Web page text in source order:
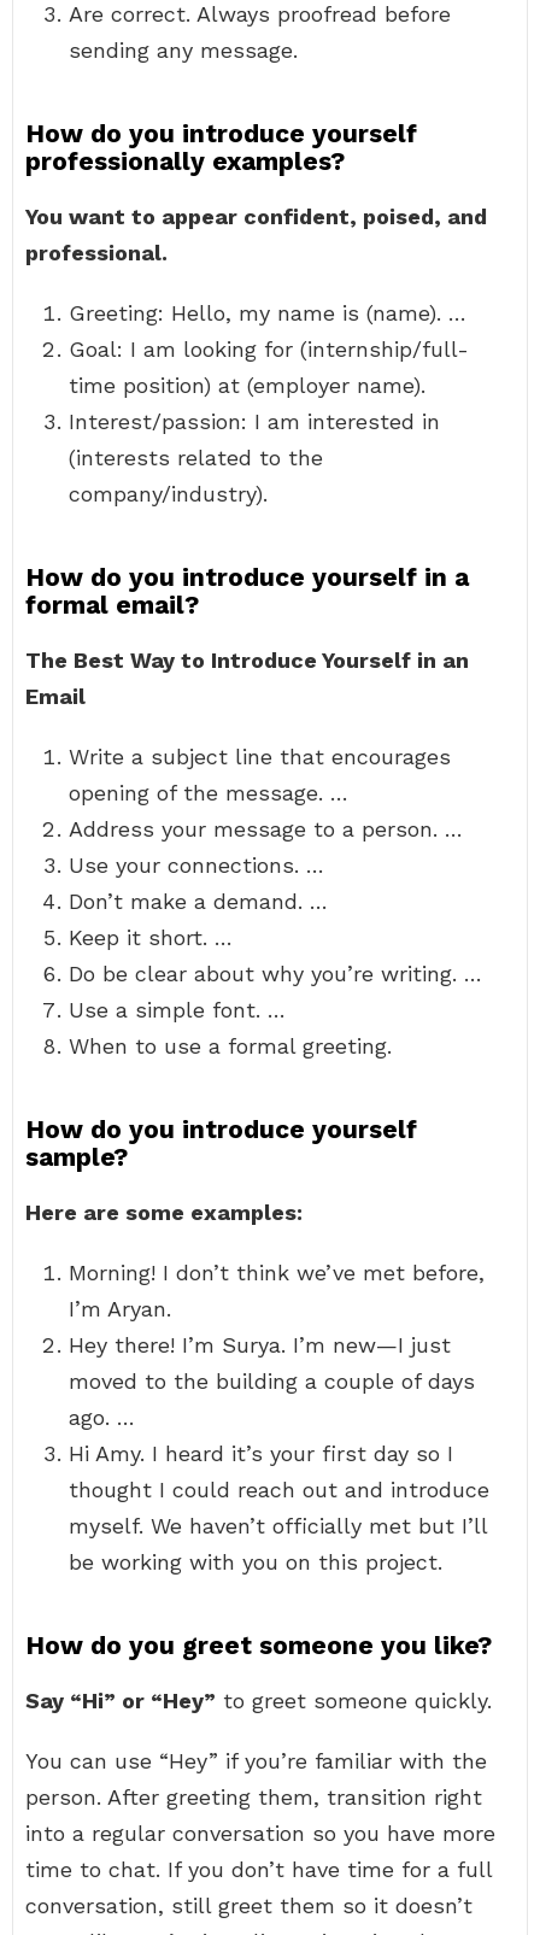
Are correct. Always proofread before
sending any message.
How do you introduce yourself
professionally examples?
You want to appear confident, poised, and
professional.
Greeting: Hello, my name is (name). …
Goal: I am looking for (internship/full-
time position) at (employer name).
Interest/passion: I am interested in
(interests related to the
company/industry).
How do you introduce yourself in a
formal email?
The Best Way to Introduce Yourself in an
Email
Write a subject line that encourages
opening of the message. …
Address your message to a person. …
Use your connections. …
Don’t make a demand. …
Keep it short. …
Do be clear about why you’re writing. …
Use a simple font. …
When to use a formal greeting.
How do you introduce yourself
sample?
Here are some examples:
Morning! I don’t think we’ve met before,
I’m Aryan.
Hey there! I’m Surya. I’m new—I just
moved to the building a couple of days
ago. …
Hi Amy. I heard it’s your first day so I
thought I could reach out and introduce
myself. We haven’t officially met but I’ll
be working with you on this project.
How do you greet someone you like?
Say “Hi” or “Hey” to greet someone quickly.
You can use “Hey” if you’re familiar with the
person. After greeting them, transition right
into a regular conversation so you have more
time to chat. If you don’t have time for a full
conversation, still greet them so it doesn’t